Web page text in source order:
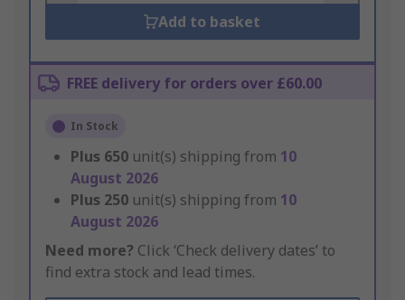
Add to basket
FREE delivery for orders over £60.00
In Stock
Plus 650 unit(s) shipping from 10
August 2026
Plus 250 unit(s) shipping from 10
August 2026
Need more? Click ‘Check delivery dates’ to
find extra stock and lead times.